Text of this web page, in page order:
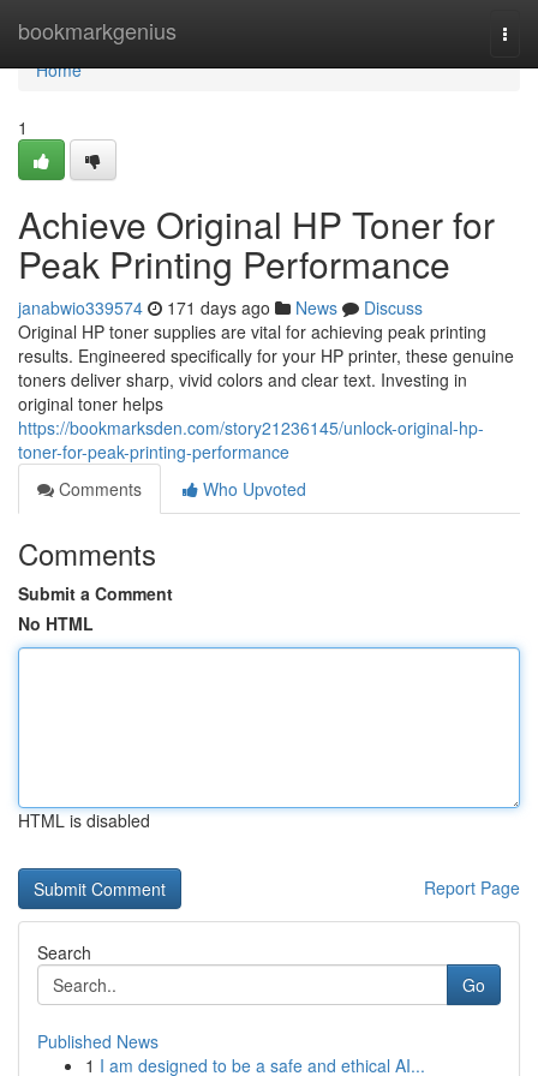
bookmarkgenius
Home
Home
1
Achieve Original HP Toner for
Peak Printing Performance
janabwio339574 171 days ago News
Discuss
Original HP toner supplies are vital for achieving peak printing
results. Engineered specifically for your HP printer, these genuine
toners deliver sharp, vivid colors and clear text. Investing in
original toner helps
https://bookmarksden.com/story21236145/unlock-original-hp-
toner-for-peak-printing-performance
Comments
Who Upvoted
Comments
Submit a Comment
No HTML
HTML is disabled
Report Page
Search
Go
Published News
1 I am designed to be a safe and ethical AI...